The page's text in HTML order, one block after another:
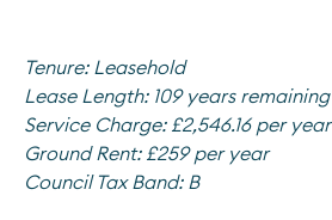
Tenure: Leasehold
Lease Length: 109 years remaining
Service Charge: £2,546.16 per year
Ground Rent: £259 per year
Council Tax Band: B